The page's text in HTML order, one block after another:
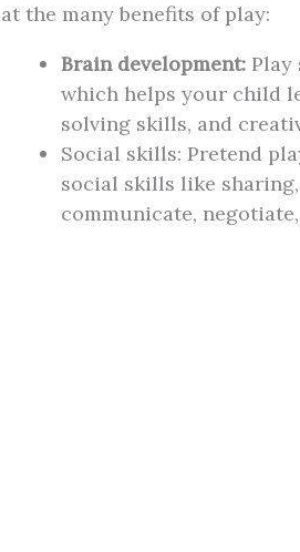
at the many benefits of play:
Brain development: Play
which helps your child
solving skills, and
Social skills: Pretend
social skills like
communicate,